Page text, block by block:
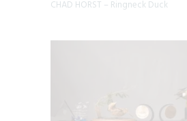
CHAD HORST – Ringneck Duck